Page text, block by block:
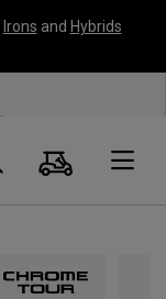
Irons and Hybrids
Search
Cart